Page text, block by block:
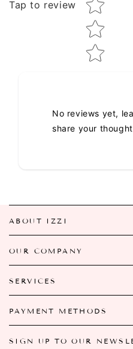
Tap to review
No reviews yet,
share your
ABOUT IZZI
OUR COMPANY
SERVICES
PAYMENT METHODS
SIGN UP TO OUR